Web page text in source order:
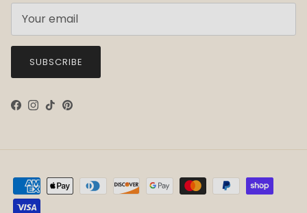
SUBSCRIBE
Facebook
Instagram
TikTokPinterest